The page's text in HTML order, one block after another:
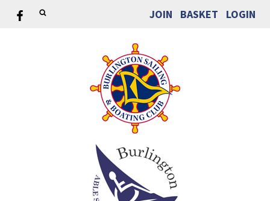
JOIN BASKET LOGIN